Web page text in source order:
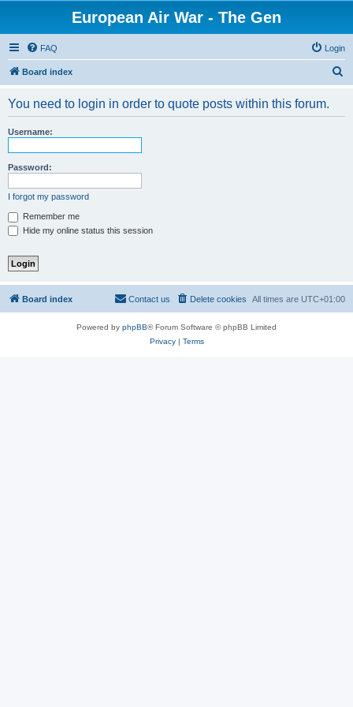
European Air War - The Gen
FAQ Login
Board index
You need to login in order to quote posts within this forum.
Username:
Password:
I forgot my password
Remember me
Hide my online status this session
Board index All times are UTC+01:00
Delete cookies
Contact us
Powered by phpBB® Forum Software © phpBB Limited
Privacy| Terms